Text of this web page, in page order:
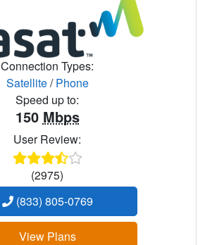
Connection Types:
Satellite/Phone
Speed up to:
150 Mbps
User Review:
(2975)
(833) 805-0769
View Plans